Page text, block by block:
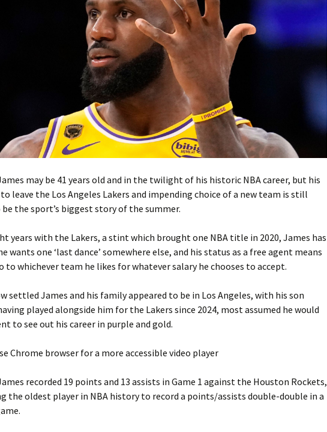
may be 41 years old and in the twilight of his historic NBA career, but his
leave the Los Angeles Lakers and impending choice of a new team is still
the sport’s biggest story of the summer.
years with the Lakers, a stint which brought one NBA title in 2020, James has
wants one ‘last dance’ somewhere else, and his status as a free agent means
to whichever team he likes for whatever salary he chooses to accept.
settled James and his family appeared to be in Los Angeles, with his son
played alongside him for the Lakers since 2024, most assumed he would
to see out his career in purple and gold.
Chrome browser for a more accessible video player
recorded 19 points and 13 assists in Game 1 against the Houston Rockets,
the oldest player in NBA history to record a points/assists double-double in a